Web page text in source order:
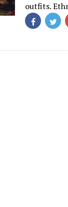
outfits.